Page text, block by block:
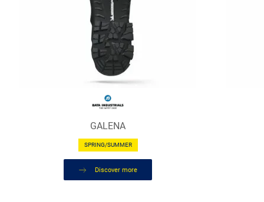
GALENA
SPRING/SUMMER
Discover more